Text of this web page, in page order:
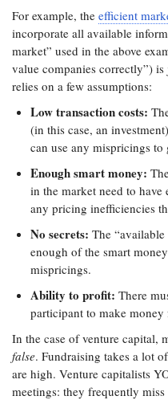
For example, the efficient
incorporate all available
market” used in the above
value companies correctly”)
relies on a few assumptions:
Low transaction costs:
(in this case, an
can use any mispricings to
Enough smart money:
in the market need to
any pricing inefficiencies
No secrets: The
enough of the smart
mispricings.
Ability to profit: There
participant to make money
In the case of venture capital,
false. Fundraising takes a lot
are high. Venture capitalists
meetings: they frequently